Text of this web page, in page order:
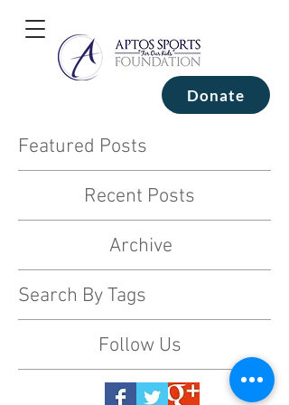
Donate
Featured Posts
Recent Posts
Archive
Search By Tags
Follow Us